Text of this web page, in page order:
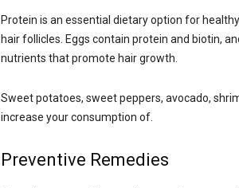
Protein is an essential dietary option for
hair follicles. Eggs contain protein and biotin,
nutrients that promote hair growth.
Sweet potatoes, sweet peppers, avocado,
increase your consumption of.
Preventive Remedies